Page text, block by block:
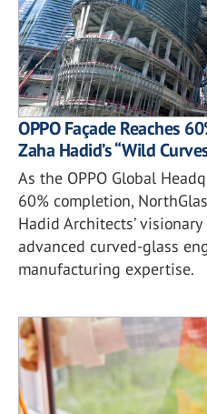
OPPO Façade Reaches
Zaha Hadid’s “Wild
As the OPPO Global
60% completion,
Hadid Architects’
advanced curved-glass
manufacturing expertise.